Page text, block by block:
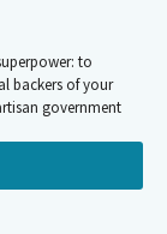
to
backers of your
government